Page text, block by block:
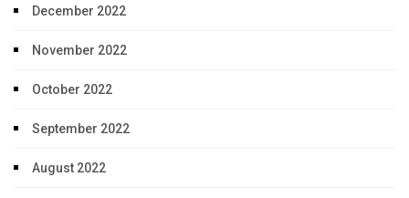
December 2022
November 2022
October 2022
September 2022
August 2022